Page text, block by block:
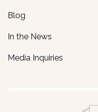
Blog
In the News
Media Inquiries